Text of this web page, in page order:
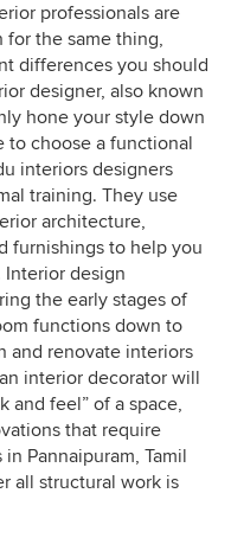
professionals are
the same thing,
differences you should
designer, also known
hone your style down
to choose a functional
interiors designers
training. They use
architecture,
furnishings to help you
Interior design
the early stages of
functions down to
and renovate interiors
interior decorator will
and feel” of a space,
that require
Pannaipuram, Tamil
all structural work is